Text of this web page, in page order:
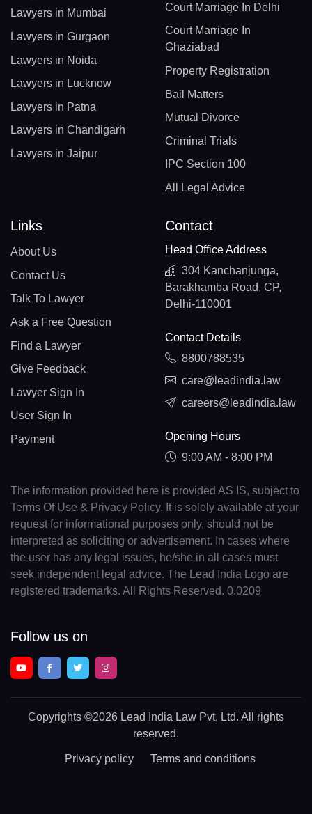
Lawyers in Mumbai
Lawyers in Gurgaon
Lawyers in Noida
Lawyers in Lucknow
Lawyers in Patna
Lawyers in Chandigarh
Lawyers in Jaipur
Court Marriage In Delhi
Court Marriage In
Ghaziabad
Property Registration
Bail Matters
Mutual Divorce
Criminal Trials
IPC Section 100
All Legal Advice
Links
About Us
Contact Us
Talk To Lawyer
Ask a Free Question
Find a Lawyer
Give Feedback
Lawyer Sign In
User Sign In
Payment
Contact
Head Office Address
304 Kanchanjunga,
Barakhamba Road, CP,
Delhi-110001
Contact Details
8800788535
care@leadindia.law
careers@leadindia.law
Opening Hours
9:00 AM - 8:00 PM
The information provided here is provided AS IS, subject to
Terms Of Use & Privacy Policy. It is solely available at your
request for informational purposes only, should not be
interpreted as soliciting or advertisement. In cases where
the user has any legal issues, he/she in all cases must
seek independent legal advice. The Lead India Logo are
registered trademarks. All Rights Reserved. 0.0209
Follow us on
Copyrights ©2026 Lead India Law Pvt. Ltd. All rights
reserved.
Privacy policy Terms and conditions